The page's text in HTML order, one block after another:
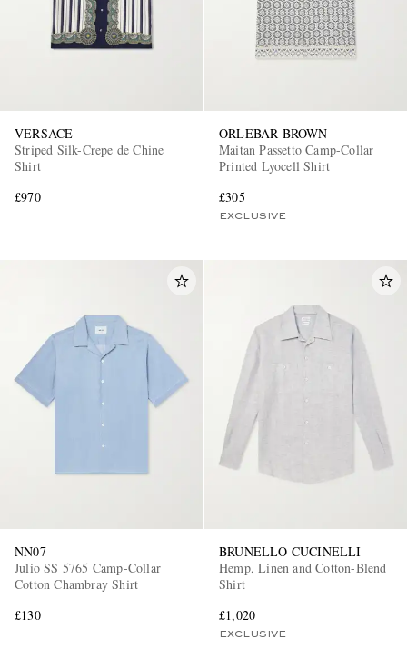
VERSACE
Striped Silk-Crepe de Chine
Shirt
£970
ORLEBAR BROWN
Maitan Passetto Camp-Collar
Printed Lyocell Shirt
£305
EXCLUSIVE
NN07
Julio SS 5765 Camp-Collar
Cotton Chambray Shirt
£130
BRUNELLO CUCINELLI
Hemp, Linen and Cotton-Blend
Shirt
£1,020
EXCLUSIVE